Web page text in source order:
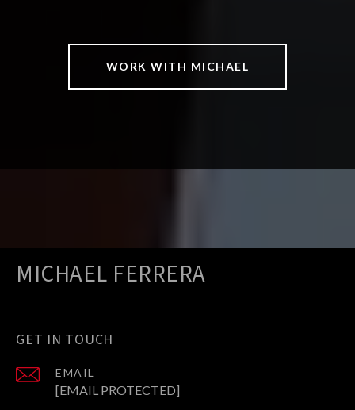
WORK WITH MICHAEL
MICHAEL FERRERA
GET IN TOUCH
EMAIL
[EMAIL PROTECTED]